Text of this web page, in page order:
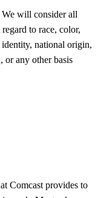
will consider all
to race, color,
national origin,
or any other basis
Comcast provides to